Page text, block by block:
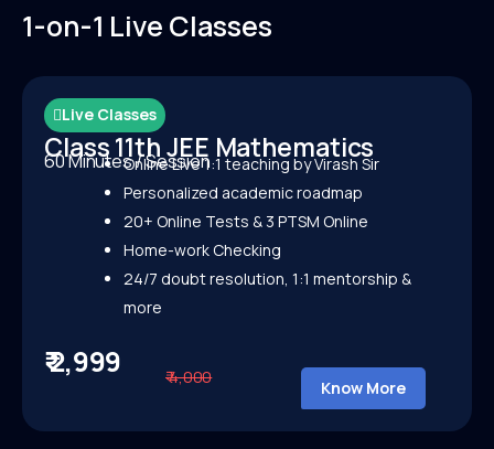
1-on-1 Live Classes
Live Classes
Class 11th JEE Mathematics
60 Minutes / Session
Online Live 1:1 teaching by Virash Sir
Personalized academic roadmap
20+ Online Tests & 3 PTSM Online
Home-work Checking
24/7 doubt resolution, 1:1 mentorship &
more
₹ 2,999 ₹ 4,000
Know More